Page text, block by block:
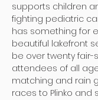
supports children
fighting pediatric
has something for
beautiful lakefront
be over twenty
attendees of all
matching and rain
races to Plinko and